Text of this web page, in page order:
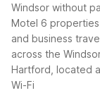
Windsor without
Motel 6
and business
across the
Hartford, located
Wi-Fi